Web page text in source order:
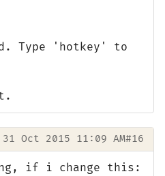
Type 'hotkey' to
Oct 2015 11:09 AM#16
if i change this: